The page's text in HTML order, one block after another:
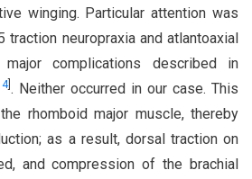
winging. Particular attention was
neuropraxia and atlantoaxial
major complications described in
] . Neither occurred in our case. This
rhomboid major muscle, thereby
as a result, dorsal traction on
and compression of the brachial